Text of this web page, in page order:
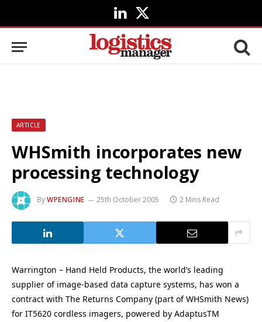
LinkedIn
X
(Twitter)
ARTICLE
WHSmith incorporates new
processing technology
ByWPENGINE 25th October 2005 2 Mins Read
Warrington – Hand Held Products, the world’s leading
supplier of image-based data capture systems, has won a
contract with The Returns Company (part of WHSmith News)
for IT5620 cordless imagers, powered by AdaptusTM